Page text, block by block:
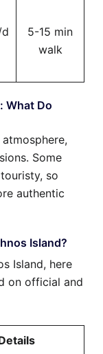
5-15 min
walk
What Do
Some
so
authentic
Island?
Island, here
on official and